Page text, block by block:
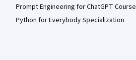
Prompt Engineering for ChatGPT Course
Python for Everybody Specialization